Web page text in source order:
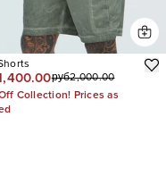
руб2,000.00
Collection! Prices as